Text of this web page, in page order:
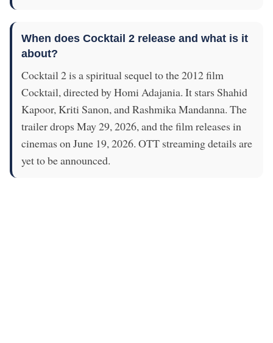
When does Cocktail 2 release and what is it
about?
Cocktail 2 is a spiritual sequel to the 2012 film
Cocktail, directed by Homi Adajania. It stars Shahid
Kapoor, Kriti Sanon, and Rashmika Mandanna. The
trailer drops May 29, 2026, and the film releases in
cinemas on June 19, 2026. OTT streaming details are
yet to be announced.